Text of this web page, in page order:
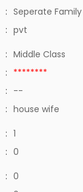
: Seperate Family
: pvt
: Middle Class
: ********
: --
: house wife
: 1
: 0
: 0